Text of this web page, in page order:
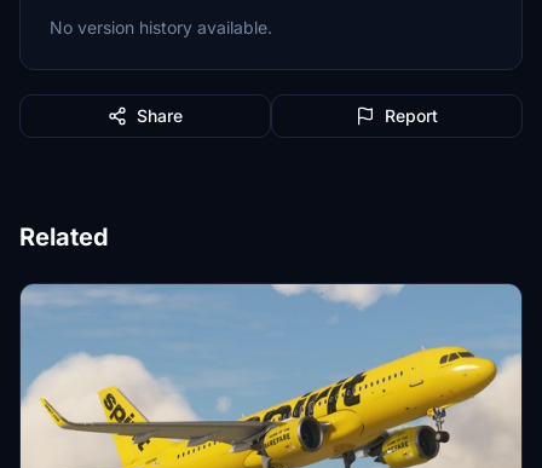
No version history available.
Share Report
Related